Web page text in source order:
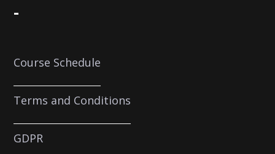
-
Course Schedule
Terms and Conditions
GDPR